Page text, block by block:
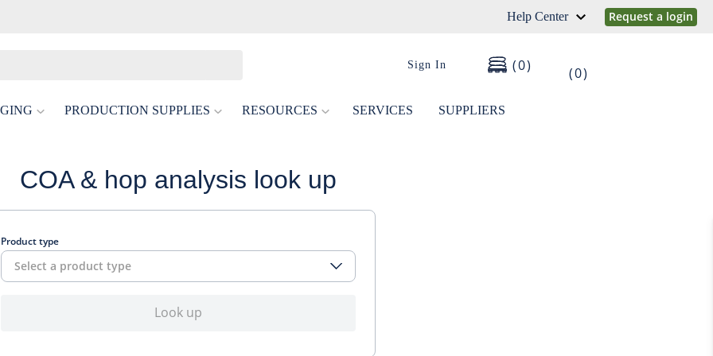
Help Center Request a login
Sign In 0 0
PRODUCTION SUPPLIES RESOURCES SERVICES SUPPLIERS
COA & hop analysis look up
Product type
Select a product type
Look up